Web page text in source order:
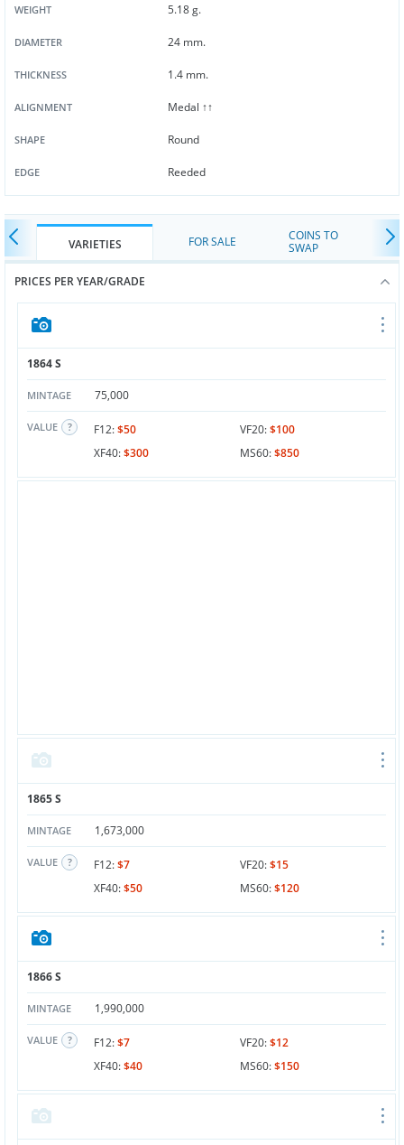
WEIGHT 5.18 g.
DIAMETER 24 mm.
THICKNESS 1.4 mm.
ALIGNMENT Medal ↑↑
SHAPE Round
EDGE Reeded
VARIETIES FOR SALE
COINS TO
SWAP
PRICES PER YEAR/GRADE
1864 S
MINTAGE 75,000
VALUE F12:$50 VF20:$100
XF40:$300 MS60:$850
1865 S
MINTAGE 1,673,000
VALUE F12:$7 VF20:$15
XF40:$50 MS60:$120
1866 S
MINTAGE 1,990,000
VALUE F12:$7 VF20:$12
XF40:$40 MS60:$150